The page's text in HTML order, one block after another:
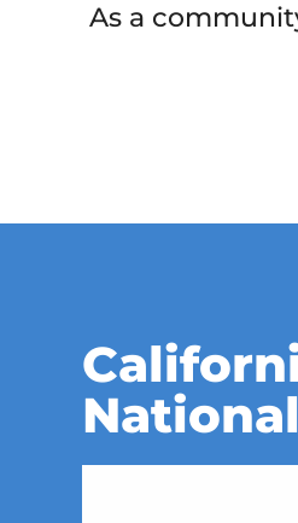
As a